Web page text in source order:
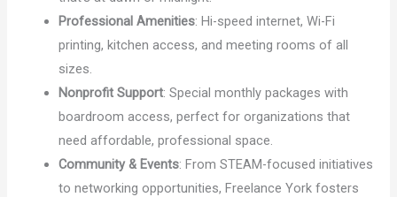
Professional Amenities: Hi-speed internet, Wi-Fi
printing, kitchen access, and meeting rooms of all
sizes.
Nonprofit Support: Special monthly packages with
boardroom access, perfect for organizations that
need affordable, professional space.
Community & Events: From STEAM-focused initiatives
to networking opportunities, Freelance York fosters